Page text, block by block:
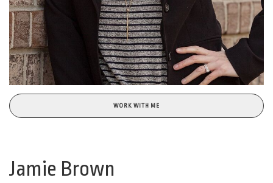
WORK WITH ME
Jamie Brown